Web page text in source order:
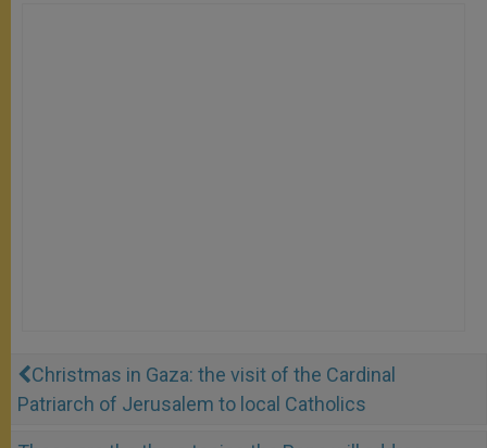
Christmas in Gaza: the visit of the Cardinal
Patriarch of Jerusalem to local Catholics